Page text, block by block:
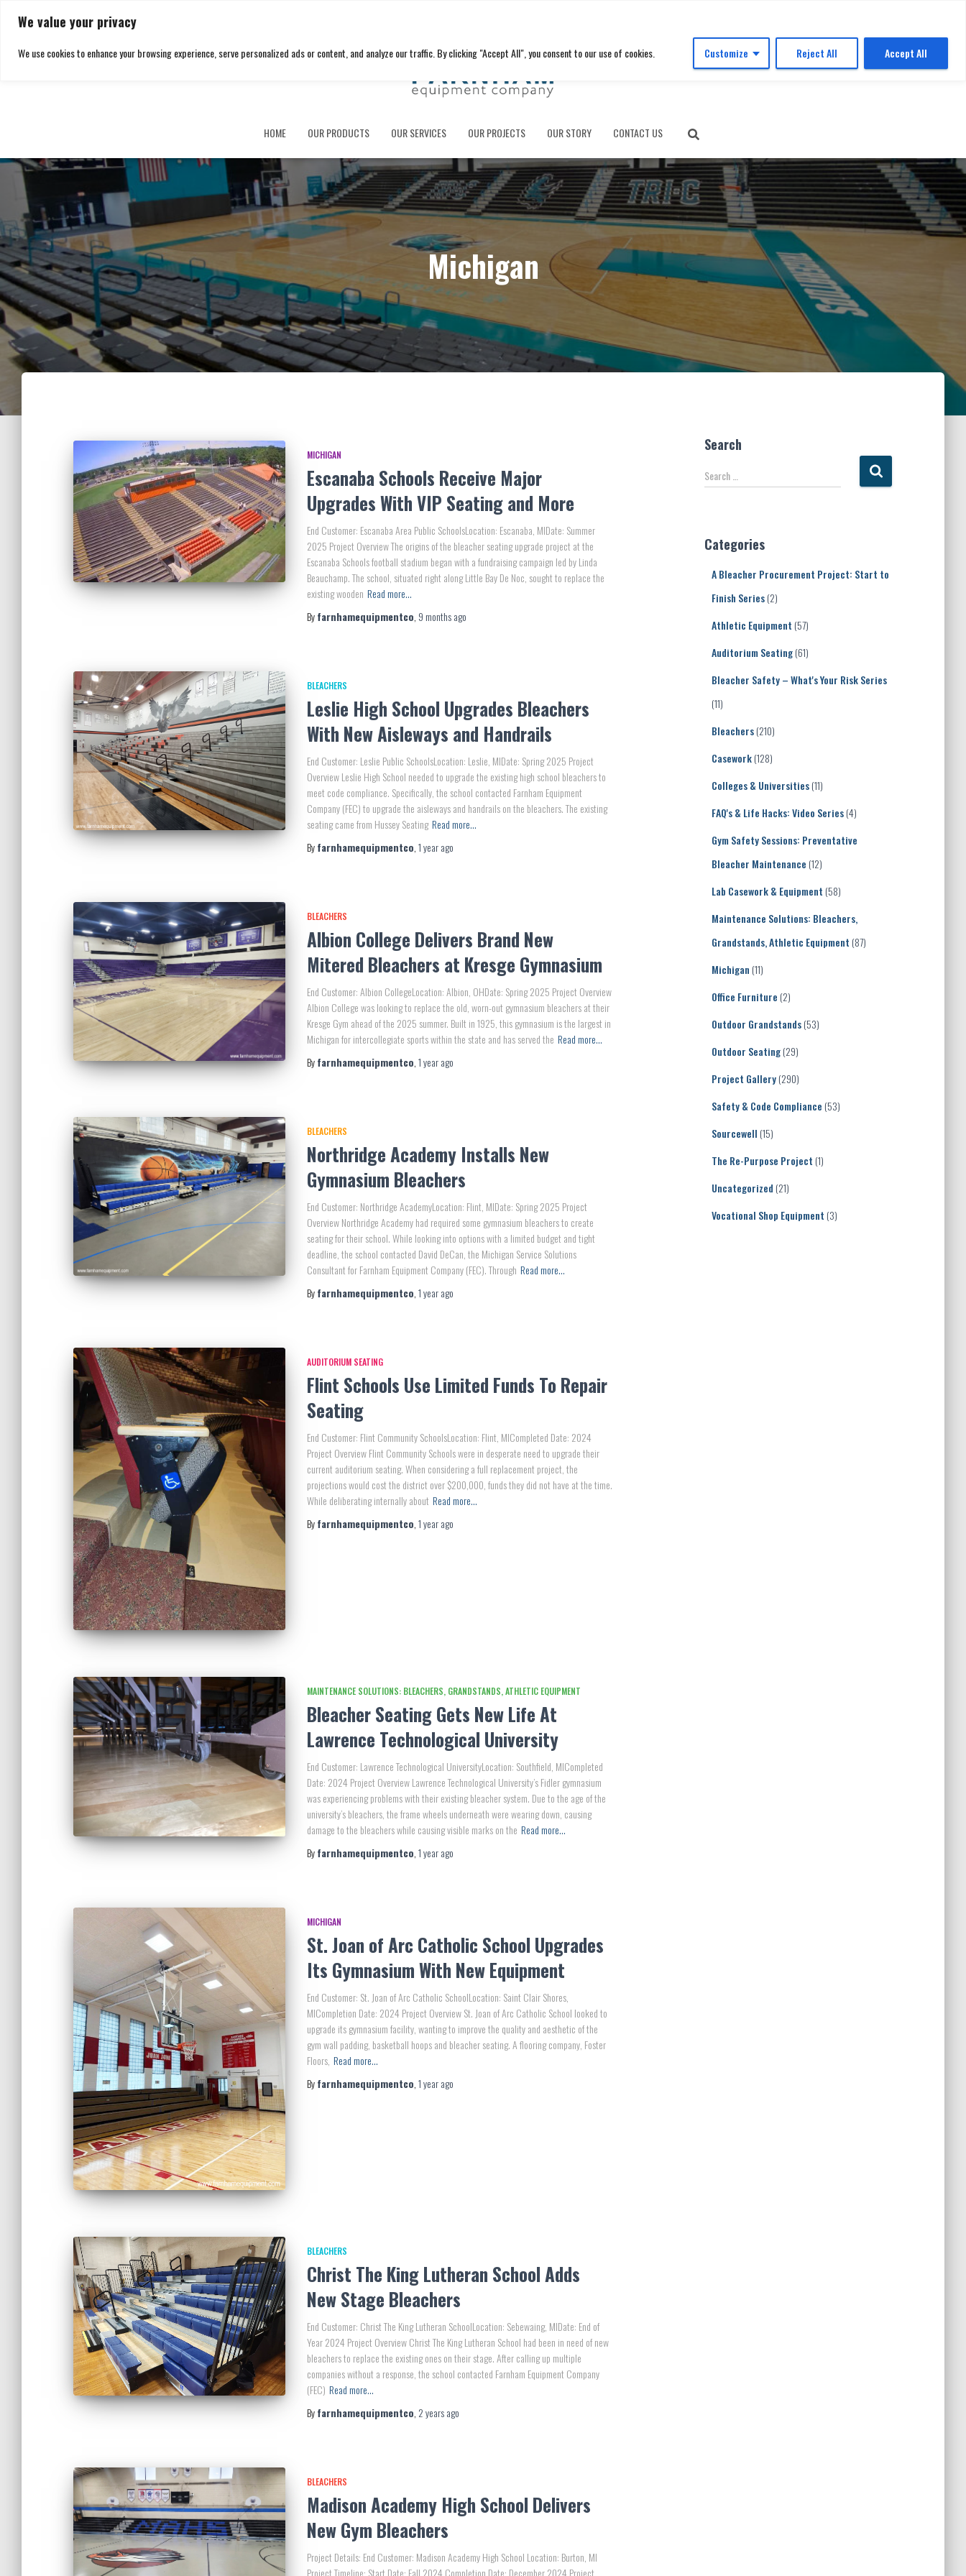
We value your privacy
We use cookies to enhance your browsing experience, serve personalized ads or content, and analyze our traffic. By clicking "Accept All", you consent to our use of cookies. Customize Reject All Accept All
HOME OUR PRODUCTS OUR SERVICES OUR PROJECTS OUR STORY CONTACT US
Michigan
MICHIGAN
Escanaba Schools Receive Major
Upgrades With VIP Seating and More
End Customer: Escanaba Area Public SchoolsLocation: Escanaba, MIDate: Summer
2025 Project Overview The origins of the bleacher seating upgrade project at the
Escanaba Schools football stadium began with a fundraising campaign led by Linda
Beauchamp. The school, situated right along Little Bay De Noc, sought to replace the
existing wooden Read more…
Byfarnhamequipmentco, 9 monthsago
BLEACHERS
Leslie High School Upgrades Bleachers
With New Aisleways and Handrails
End Customer: Leslie Public SchoolsLocation: Leslie, MIDate: Spring 2025 Project
Overview Leslie High School needed to upgrade the existing high school bleachers to
meet code compliance. Specifically, the school contacted Farnham Equipment
Company (FEC) to upgrade the aisleways and handrails on the bleachers. The existing
seating came from Hussey Seating Read more…
Byfarnhamequipmentco,1 yearago
BLEACHERS
Albion College Delivers Brand New
Mitered Bleachers at Kresge Gymnasium
End Customer: Albion CollegeLocation: Albion, OHDate: Spring 2025 Project Overview
Albion College was looking to replace the old, worn-out gymnasium bleachers at their
Kresge Gym ahead of the 2025 summer. Built in 1925, this gymnasium is the largest in
Michigan for intercollegiate sports within the state and has served the Read more…
Byfarnhamequipmentco,1 yearago
BLEACHERS
Northridge Academy Installs New
Gymnasium Bleachers
End Customer: Northridge AcademyLocation: Flint, MIDate: Spring 2025 Project
Overview Northridge Academy had required some gymnasium bleachers to create
seating for their school. While looking into options with a limited budget and tight
deadline, the school contacted David DeCan, the Michigan Service Solutions
Consultant for Farnham Equipment Company (FEC). Through Read more…
Byfarnhamequipmentco,1 yearago
AUDITORIUM SEATING
Flint Schools Use Limited Funds To Repair
Seating
End Customer: Flint Community SchoolsLocation: Flint, MICompleted Date: 2024
Project Overview Flint Community Schools were in desperate need to upgrade their
current auditorium seating. When considering a full replacement project, the
projections would cost the district over $200,000, funds they did not have at the time.
While deliberating internally about Read more…
Byfarnhamequipmentco,1 yearago
MAINTENANCE SOLUTIONS: BLEACHERS, GRANDSTANDS, ATHLETIC EQUIPMENT
Bleacher Seating Gets New Life At
Lawrence Technological University
End Customer: Lawrence Technological UniversityLocation: Southfield, MICompleted
Date: 2024 Project Overview Lawrence Technological University’s Fidler gymnasium
was experiencing problems with their existing bleacher system. Due to the age of the
university’s bleachers, the frame wheels underneath were wearing down, causing
damage to the bleachers while causing visible marks on the Read more…
Byfarnhamequipmentco,1 yearago
MICHIGAN
St. Joan of Arc Catholic School Upgrades
Its Gymnasium With New Equipment
End Customer: St. Joan of Arc Catholic SchoolLocation: Saint Clair Shores,
MICompletion Date: 2024 Project Overview St. Joan of Arc Catholic School looked to
upgrade its gymnasium facility, wanting to improve the quality and aesthetic of the
gym wall padding, basketball hoops and bleacher seating. A flooring company, Foster
Floors, Read more…
Byfarnhamequipmentco,1 yearago
BLEACHERS
Christ The King Lutheran School Adds
New Stage Bleachers
End Customer: Christ The King Lutheran SchoolLocation: Sebewaing, MIDate: End of
Year 2024 Project Overview Christ The King Lutheran School had been in need of new
bleachers to replace the existing ones on their stage. After calling up multiple
companies without a response, the school contacted Farnham Equipment Company
(FEC) Read more…
Byfarnhamequipmentco, 2 yearsago
BLEACHERS
Madison Academy High School Delivers
New Gym Bleachers
Project Details: End Customer: Madison Academy High School Location: Burton, MI
Project Timeline: Start Date: Fall 2024 Completion Date: December 2024 Project
Search
S
e
h
Search …
Categories
A Bleacher Procurement Project: Start to
Finish Series(2)
Athletic Equipment (57)
Auditorium Seating(61)
Bleacher Safety – What's Your Risk Series
(11)
Bleachers(210)
Casework(128)
Colleges & Universities(11)
FAQ's & Life Hacks: Video Series(4)
Gym Safety Sessions: Preventative
Bleacher Maintenance (12)
Lab Casework & Equipment (58)
Maintenance Solutions: Bleachers,
Grandstands, Athletic Equipment (87)
Michigan (11)
Office Furniture (2)
Outdoor Grandstands(53)
Outdoor Seating(29)
Project Gallery(290)
Safety & Code Compliance (53)
Sourcewell (15)
The Re-Purpose Project (1)
Uncategorized (21)
Vocational Shop Equipment (3)